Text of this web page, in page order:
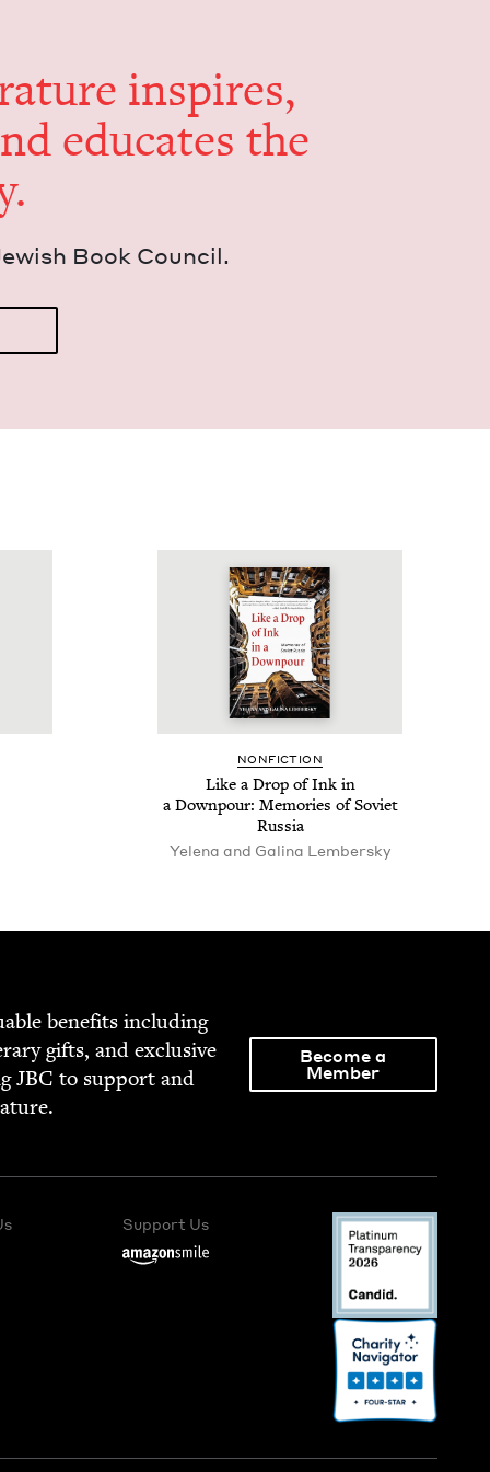
inspires,
edu­cates the
Book Council.
NON­FIC­TION
Like a Drop of Ink in
a Down­pour: Mem­o­ries of Sovi­et
Russia
Yele­na and Gali­na Lembersky
ben­e­fits includ­ing
gifts, and exclu­sive
JBC to sup­port and
Become a
Member
Support Us